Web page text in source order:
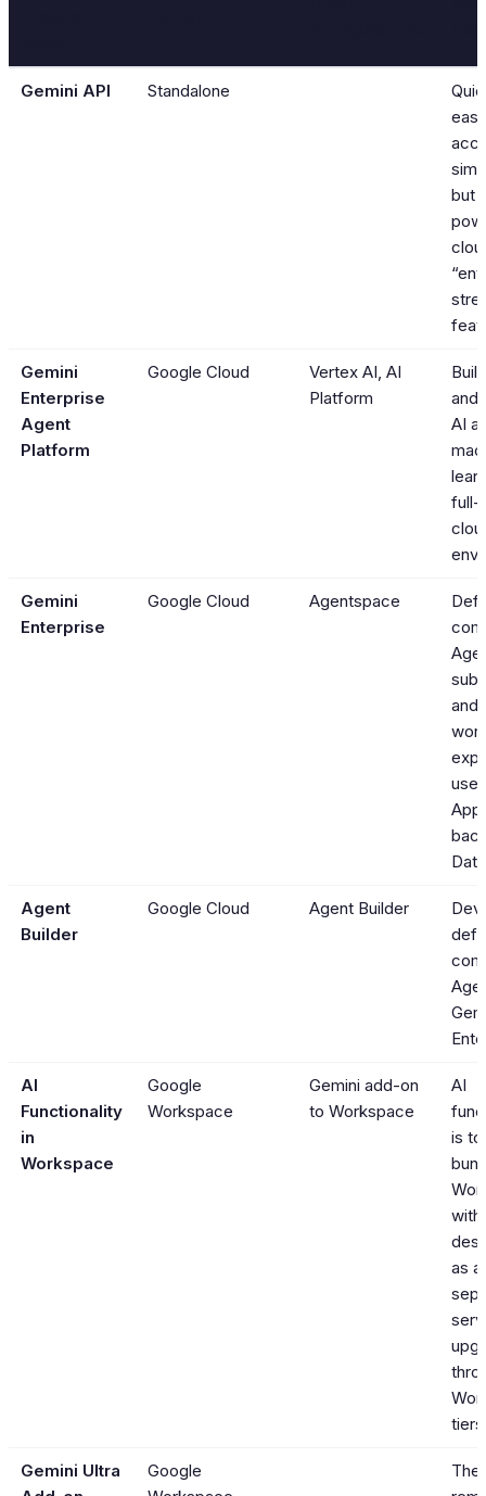
Gemini API Standalone
but
Gemini
Enterprise
Agent
Platform
Google Cloud
Vertex AI, AI
Platform
and
AI
full-
Gemini
Enterprise
Google Cloud Agentspace
and
Agent
Builder
Google Cloud Agent Builder
AI
Functionality
in
Workspace
Google
Workspace
Gemini add-on
to Workspace
AI
is
as a
Gemini Ultra
Google
The